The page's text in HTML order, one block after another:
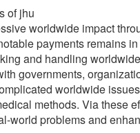
of jhu
worldwide impact
payments remains
and handling
governments,
worldwide
methods. Via these
world problems and